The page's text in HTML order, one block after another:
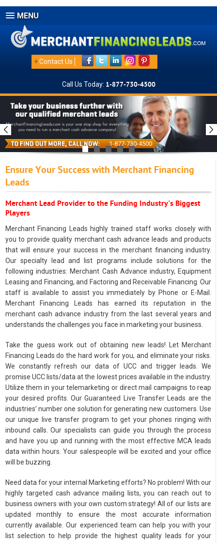
MENU
+Contact Us
Call Us Today: 1-877-730-4500
1-877-730-4500
Ensure Your Success with Merchant Financing
Leads
Merchant Lead Provider to the Funding Industry's Biggest
Players
Merchant Financing Leads highly trained staff works closely with
you to provide quality merchant cash advance leads and products
that will ensure your success in the merchant financing industry.
Our specialty lead and list programs include solutions for the
following industries: Merchant Cash Advance industry, Equipment
Leasing and Financing, and Factoring and Receivable Financing. Our
staff is available to assist you immediately by Phone or E-Mail.
Merchant Financing Leads has earned its reputation in the
merchant cash advance industry from the last several years and
understands the challenges you face in marketing your business.
Take the guess work out of obtaining new leads! Let Merchant
Financing Leads do the hard work for you, and eliminate your risks.
We constantly refresh our data of UCC and trigger leads. We
promise UCC lists/data at the lowest prices available in the industry.
Utilize them in your telemarketing or direct mail campaigns to reap
your desired profits. Our Guaranteed Live Transfer Leads are the
industries’ number one solution for generating new customers. Use
our unique live transfer program to get your phones ringing with
inbound calls. Our specialists can guide you through the process
and have you up and running with the most effective MCA leads
data within hours. Your salespeople will be excited and your office
will be buzzing.
Need data for your internal Marketing efforts? No problem! With our
highly targeted cash advance mailing lists, you can reach out to
business owners with your own custom strategy! All of our lists are
updated monthly to ensure the most accurate information
currently available. Our experienced team can help you with your
list selection to help provide the highest quality leads for your